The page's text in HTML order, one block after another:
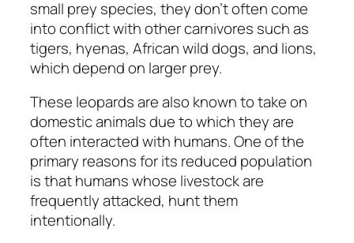
small prey species, they don’t often come
into conflict with other carnivores such as
tigers, hyenas, African wild dogs, and lions,
which depend on larger prey.
These leopards are also known to take on
domestic animals due to which they are
often interacted with humans. One of the
primary reasons for its reduced population
is that humans whose livestock are
frequently attacked, hunt them
intentionally.